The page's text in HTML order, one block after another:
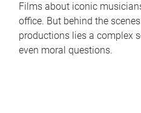
Films about iconic
office. But behind the
productions lies a complex
even moral questions.